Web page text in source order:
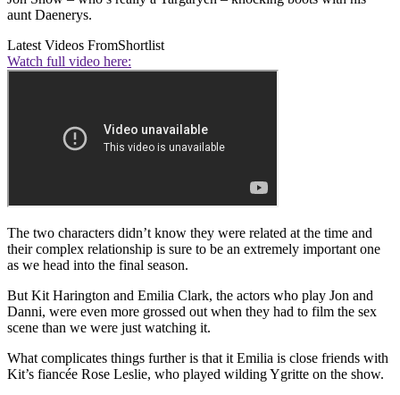
aunt Daenerys.
Latest Videos FromShortlist
Watch full video here:
The two characters didn’t know they were related at the time and
their complex relationship is sure to be an extremely important one
as we head into the final season.
But Kit Harington and Emilia Clark, the actors who play Jon and
Danni, were even more grossed out when they had to film the sex
scene than we were just watching it.
What complicates things further is that it Emilia is close friends with
Kit’s fiancée Rose Leslie, who played wilding Ygritte on the show.